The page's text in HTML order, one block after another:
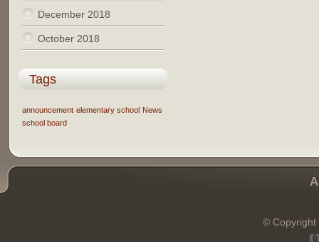
December 2018
October 2018
Tags
announcement elementary school News
school board
© Copyright